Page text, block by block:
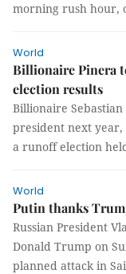
morning rush hour,
World
Billionaire Pinera
election results
Billionaire
president next
a runoff election
World
Putin thanks
Russian President
Donald Trump on
planned attack in